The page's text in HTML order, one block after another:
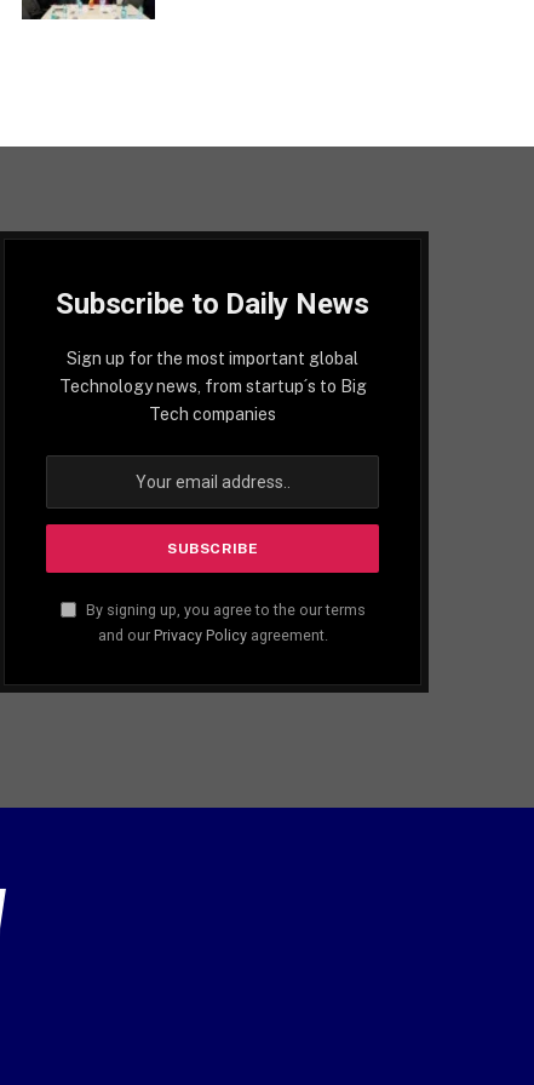
Subscribe to Daily News
Sign up for the most important global
Technology news, from startup´s to Big
Tech companies
By signing up, you agree to the our terms
and our Privacy Policyagreement.